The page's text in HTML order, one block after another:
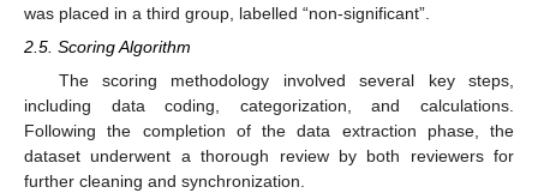
was placed in a third group, labelled “non-significant”.
2.5. Scoring Algorithm
The scoring methodology involved several key steps,
including data coding, categorization, and calculations.
Following the completion of the data extraction phase, the
dataset underwent a thorough review by both reviewers for
further cleaning and synchronization.